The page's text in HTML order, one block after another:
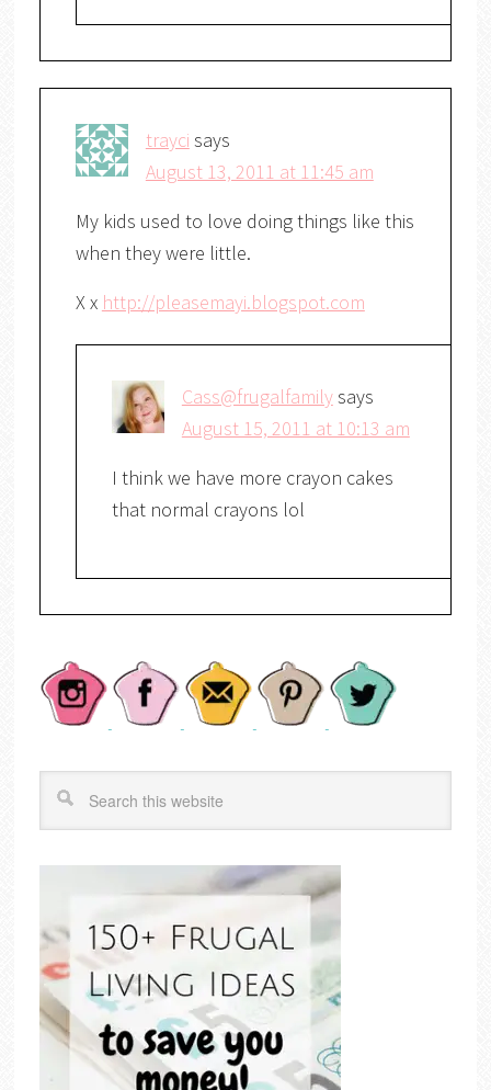
trayci says
August 13, 2011 at 11:45 am
My kids used to love doing things like this
when they were little.
X x http://pleasemayi.blogspot.com
Cass@frugalfamilysays
August 15, 2011 at 10:13 am
I think we have more crayon cakes
that normal crayons lol